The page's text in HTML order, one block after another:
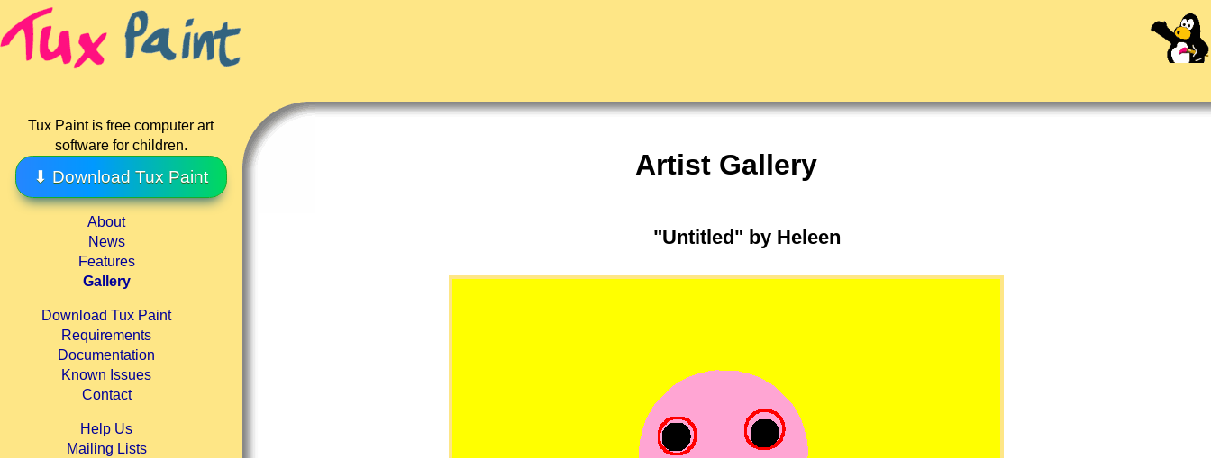
Tux Paint is free computer art
software for children.
⬇ Download Tux Paint
About
News
Features
Gallery
Download Tux Paint
Requirements
Documentation
Known Issues
Contact
Help Us
Mailing Lists
Artist Gallery
"Untitled" by Heleen